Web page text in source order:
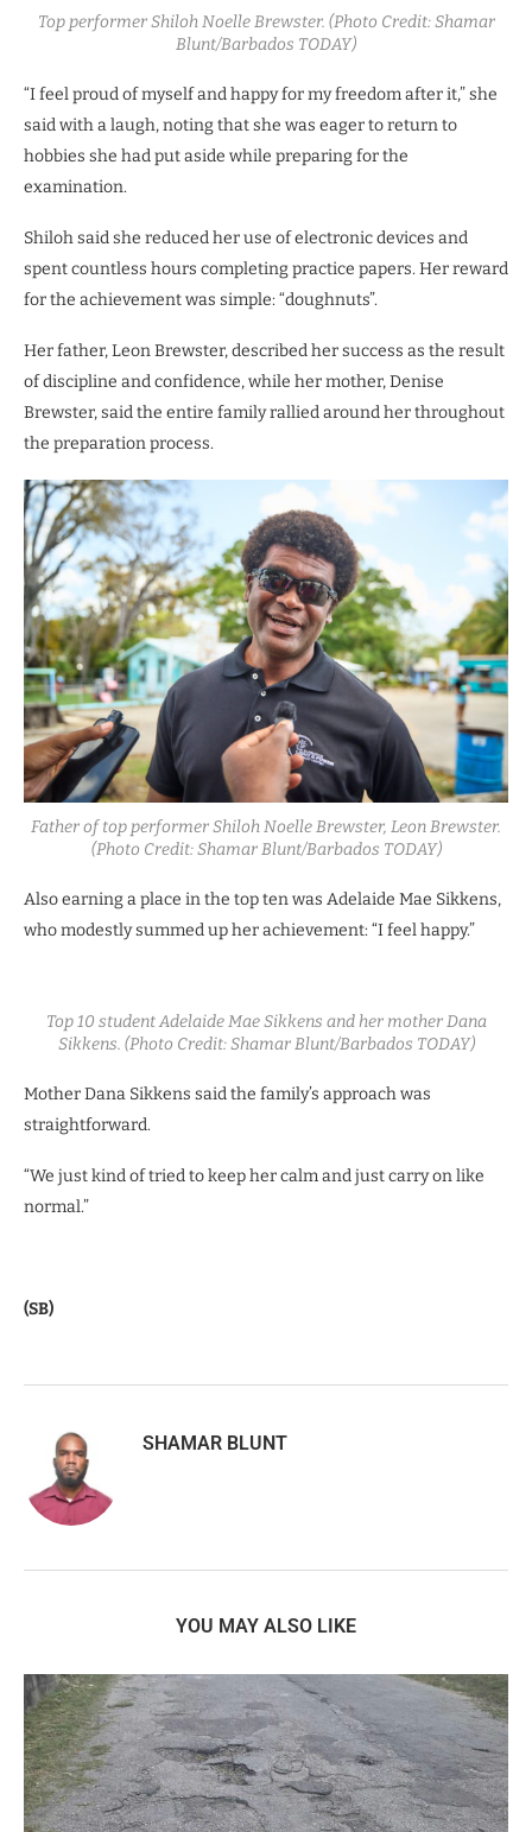
Top performer Shiloh Noelle Brewster. (Photo Credit: Shamar
Blunt/Barbados TODAY)
“I feel proud of myself and happy for my freedom after it,” she
said with a laugh, noting that she was eager to return to
hobbies she had put aside while preparing for the
examination.
Shiloh said she reduced her use of electronic devices and
spent countless hours completing practice papers. Her reward
for the achievement was simple: “doughnuts”.
Her father, Leon Brewster, described her success as the result
of discipline and confidence, while her mother, Denise
Brewster, said the entire family rallied around her throughout
the preparation process.
Father of top performer Shiloh Noelle Brewster, Leon Brewster.
(Photo Credit: Shamar Blunt/Barbados TODAY)
Also earning a place in the top ten was Adelaide Mae Sikkens,
who modestly summed up her achievement: “I feel happy.”
Top 10 student Adelaide Mae Sikkens and her mother Dana
Sikkens. (Photo Credit: Shamar Blunt/Barbados TODAY)
Mother Dana Sikkens said the family’s approach was
straightforward.
“We just kind of tried to keep her calm and just carry on like
normal.”
(SB)
SHAMAR BLUNT
YOU MAY ALSO LIKE